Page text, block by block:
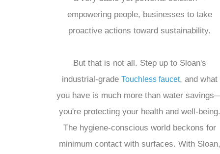
empowering people, businesses to take
proactive actions toward sustainability.
But that is not all. Step up to Sloan's
industrial-grade Touchless faucet, and what
you have is much more than water
you're protecting your health and well-being.
The hygiene-conscious world beckons for
minimum contact with surfaces. With Sloan,